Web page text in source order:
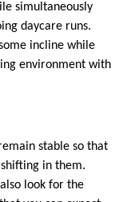
simultaneously
daycare runs.
incline while
environment with
stable so that
in them.
look for the